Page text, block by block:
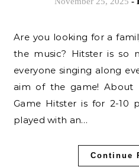
Are you looking for a family game that is all about
the music? Hitster is so
everyone singing along
aim of the game! About
Game Hitster is for 2-10
played with an…
Continue